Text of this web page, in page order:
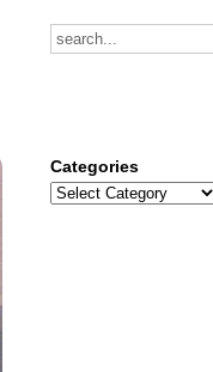
Categories
Categories